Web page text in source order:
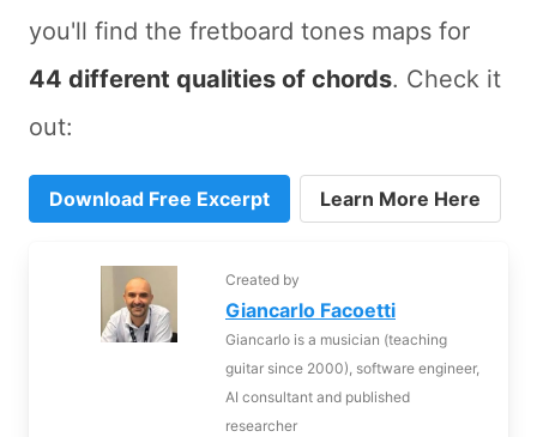
you'll find the fretboard tones maps for
44 different qualities of chords. Check it
out:
Download Free Excerpt Learn More Here
Created by
Giancarlo Facoetti
Giancarlo is a musician (teaching
guitar since 2000), software engineer,
AI consultant and published
researcher